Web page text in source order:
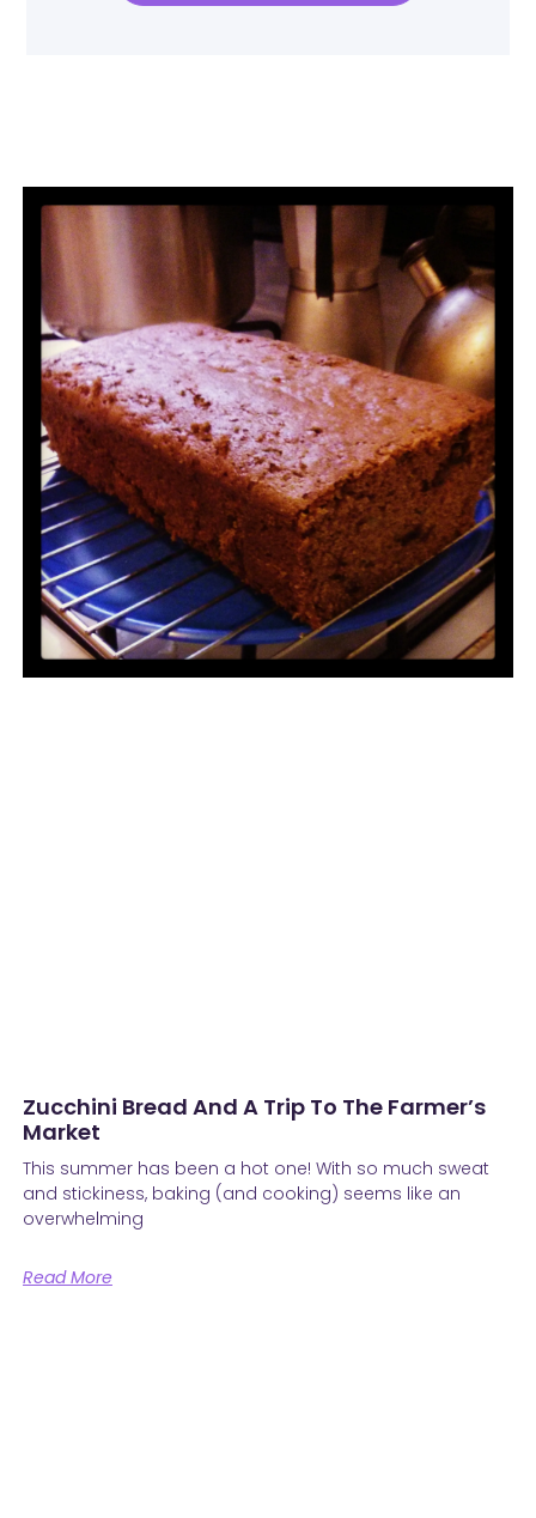
Zucchini Bread And A Trip To The Farmer’s
Market
This summer has been a hot one! With so much sweat
and stickiness, baking (and cooking) seems like an
overwhelming
Read More